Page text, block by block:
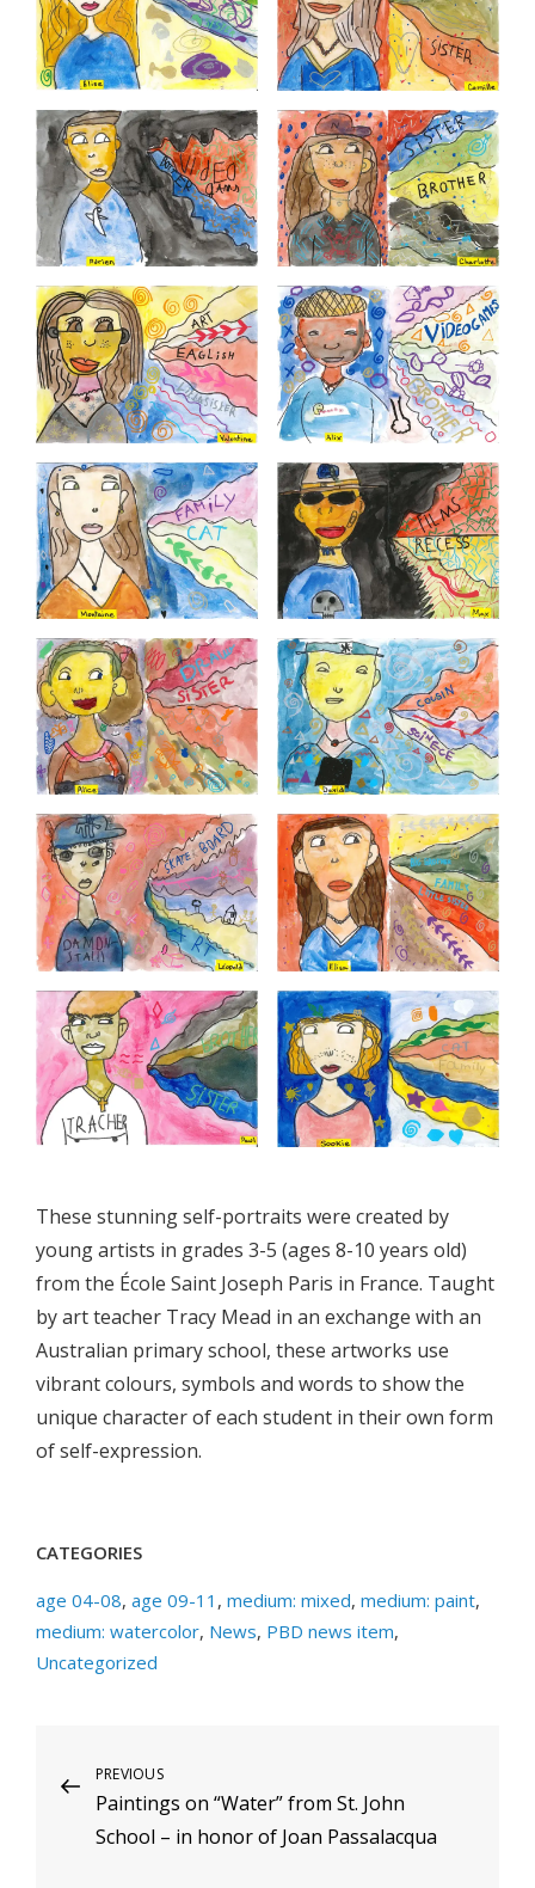
These stunning self-portraits were created by
young artists in grades 3-5 (ages 8-10 years old)
from the École Saint Joseph Paris in France. Taught
by art teacher Tracy Mead in an exchange with an
Australian primary school, these artworks use
vibrant colours, symbols and words to show the
unique character of each student in their own form
of self-expression.
CATEGORIES
age 04-08, age 09-11 , medium: mixed, medium: paint,
medium: watercolor, News, PBD news item,
Uncategorized
Post
navigation
Previous
Post
PREVIOUS
Paintings on “Water” from St. John
School – in honor of Joan Passalacqua